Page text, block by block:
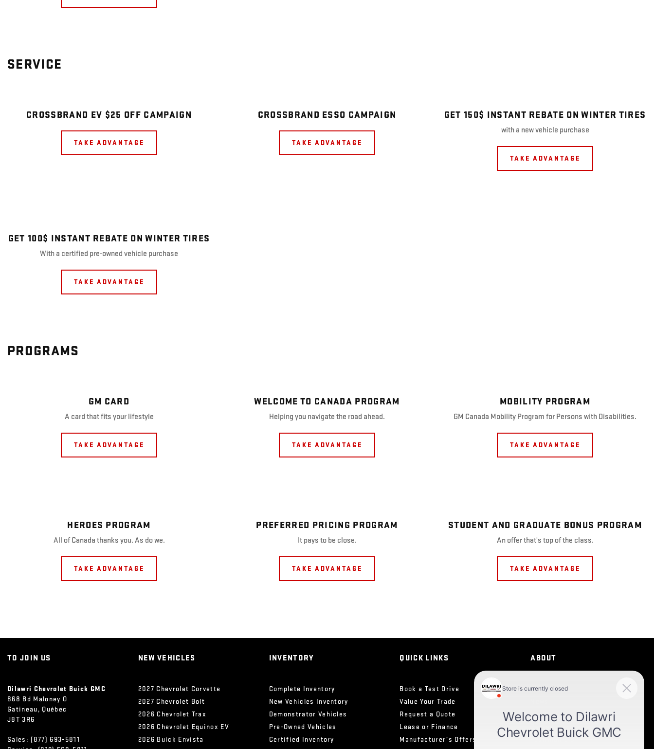
SERVICE
CROSSBRAND EV $25 OFF CAMPAIGN
TAKE ADVANTAGE
CROSSBRAND ESSO CAMPAIGN
TAKE ADVANTAGE
GET 150$ INSTANT REBATE ON WINTER TIRES
with a new vehicle purchase
TAKE ADVANTAGE
GET 100$ INSTANT REBATE ON WINTER TIRES
With a certified pre-owned vehicle purchase
TAKE ADVANTAGE
PROGRAMS
GM CARD
A card that fits your lifestyle
TAKE ADVANTAGE
WELCOME TO CANADA PROGRAM
Helping you navigate the road ahead.
TAKE ADVANTAGE
MOBILITY PROGRAM
GM Canada Mobility Program for Persons with Disabilities.
TAKE ADVANTAGE
HEROES PROGRAM
All of Canada thanks you. As do we.
TAKE ADVANTAGE
PREFERRED PRICING PROGRAM
It pays to be close.
TAKE ADVANTAGE
STUDENT AND GRADUATE BONUS PROGRAM
An offer that's top of the class.
TAKE ADVANTAGE
TO JOIN US
Dilawri Chevrolet Buick GMC
868 Bd Maloney O
Gatineau, Québec
J8T 3R6
Sales: (877) 693-5811
NEW VEHICLES
2027 Chevrolet Corvette
2027 Chevrolet Bolt
2026 Chevrolet Trax
2026 Chevrolet Equinox EV
2026 Buick Envista
INVENTORY
Complete Inventory
New Vehicles Inventory
Demonstrator Vehicles
Pre-Owned Vehicles
Certified Inventory
QUICK LINKS
Book a Test Drive
Value Your Trade
Request a Quote
Lease or Finance
Manufacturer’s Offers
ABOUT
Contact Us
Team
Career
Testimonials